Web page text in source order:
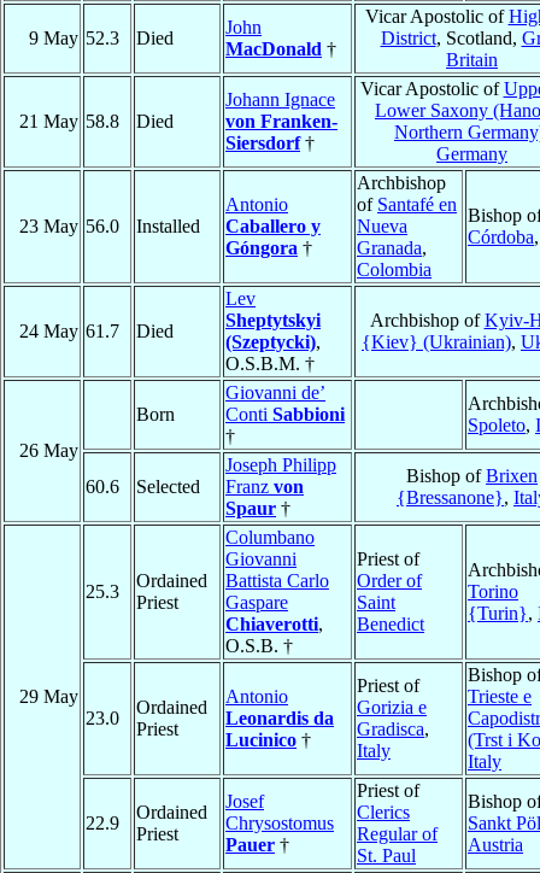
9 May 52.3 Died
John
MacDonald †
Vicar Apostolic of
District, Scotland,
Britain
21 May 58.8 Died
Johann Ignace
von Franken-
Siersdorf†
Vicar Apostolic of
Lower Saxony
Northern
Germany
23 May 56.0 Installed
Antonio
Caballero y
Góngora †
Archbishop
of Santafé en
Nueva
Granada,
Colombia
Bishop
Córdoba
24 May 61.7 Died
Lev
Sheptytskyi
(Szeptycki),
O.S.B.M. †
Archbishop ofKyiv-
{Kiev} (Ukrainian),
26 May
Born
Giovanni de’
Conti Sabbioni
†
Spoleto,
60.6 Selected
Joseph Philipp
Franz von
Spaur †
Bishop ofBrixen
{Bressanone},
29 May
25.3
Ordained
Priest
Columbano
Giovanni
Battista Carlo
Gaspare
Chiaverotti,
O.S.B. †
Priest of
Order of
Saint
Benedict
Torino
{Turin},
23.0
Ordained
Priest
Antonio
Leonardis da
Lucinico †
Priest of
Gorizia e
Gradisca,
Italy
Bishop
Trieste e
(Trst i
Italy
22.9
Ordained
Priest
Josef
Chrysostomus
Pauer †
Priest of
Clerics
Regular of
St. Paul
Bishop
Sankt
Austria